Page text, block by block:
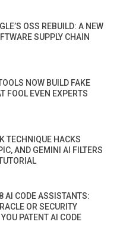
OSS REBUILD: A NEW
SUPPLY CHAIN
NOW BUILD FAKE
FOOL EVEN EXPERTS
TECHNIQUE HACKS
AND GEMINI AI FILTERS
AI CODE ASSISTANTS:
OR SECURITY
PATENT AI CODE